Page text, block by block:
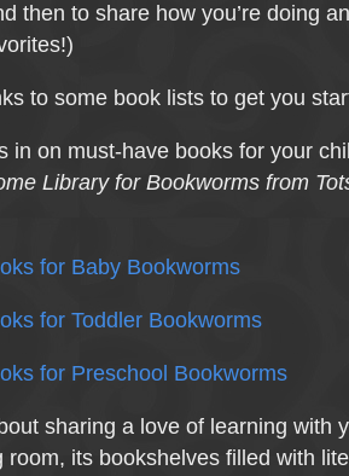
then to share how you’re doing
to some book lists to get you
in on must-have books for your
Library for Bookworms from
for Baby Bookworms
for Toddler Bookworms
for Preschool Bookworms
sharing a love of learning with
room, its bookshelves filled with